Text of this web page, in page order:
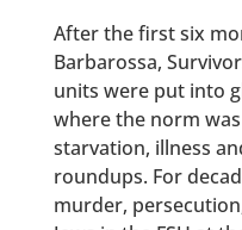
After the first six
Barbarossa,
units were put into
where the norm
starvation, illness
roundups. For
murder,